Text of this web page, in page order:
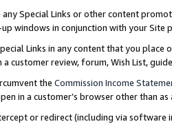
Special Links or other content
windows in conjunction with your
Links in any content that you
a customer review, forum, Wish List,
the Commission Income
in a customer’s browser other than
or redirect (including via software